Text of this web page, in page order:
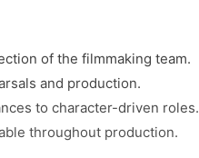
of the filmmaking team.
and production.
to character-driven roles.
throughout production.